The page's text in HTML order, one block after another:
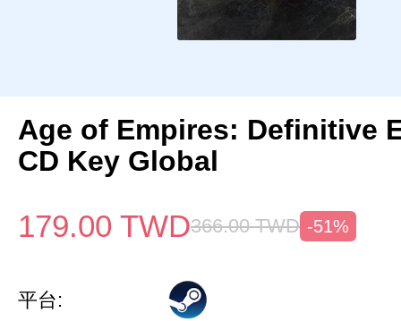
Age of Empires: Definitive
CD Key Global
179.00 TWD366.00 TWD -51%
平台: